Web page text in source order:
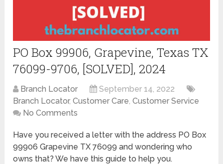
PO Box 99906, Grapevine, Texas TX
76099-9706, [SOLVED], 2024
Branch Locator
September 14, 2022
Branch Locator,Customer Care,Customer Service
No Comments
Have you received a letter with the address PO Box
99906 Grapevine TX 76099 and wondering who
owns that? We have this guide to help you.